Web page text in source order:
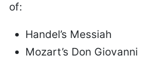
of:
Handel’s Messiah
Mozart’s Don Giovanni